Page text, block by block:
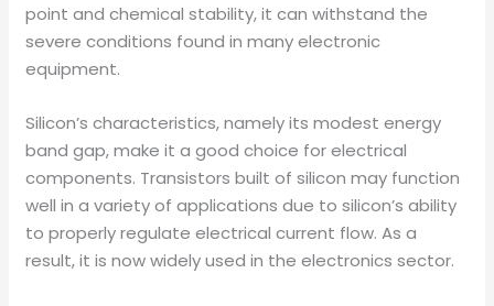
point and chemical stability, it can withstand the
severe conditions found in many electronic
equipment.
Silicon’s characteristics, namely its modest energy
band gap, make it a good choice for electrical
components. Transistors built of silicon may function
well in a variety of applications due to silicon’s ability
to properly regulate electrical current flow. As a
result, it is now widely used in the electronics sector.